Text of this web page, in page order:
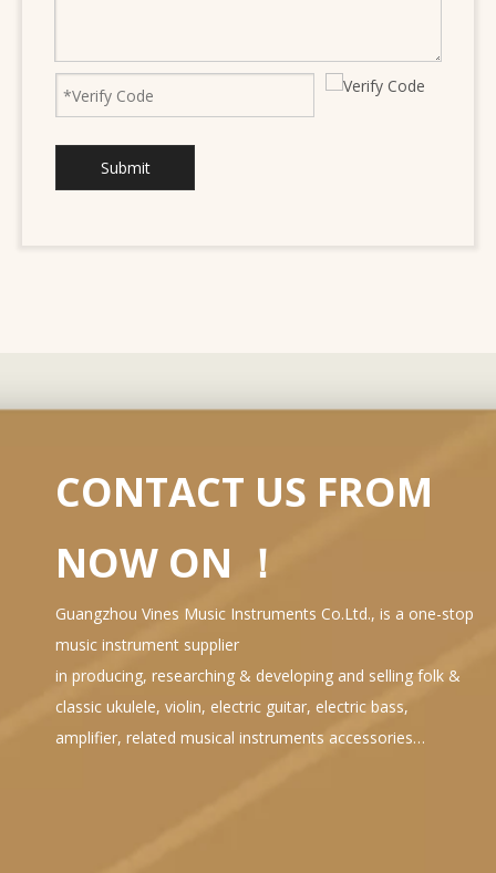
Submit
CONTACT US FROM
NOW ON ！
Guangzhou Vines Music Instruments Co.Ltd., is a one-stop
music instrument supplier
in producing, researching & developing and selling folk &
classic ukulele, violin, electric guitar, electric bass,
amplifier, related musical instruments accessories…